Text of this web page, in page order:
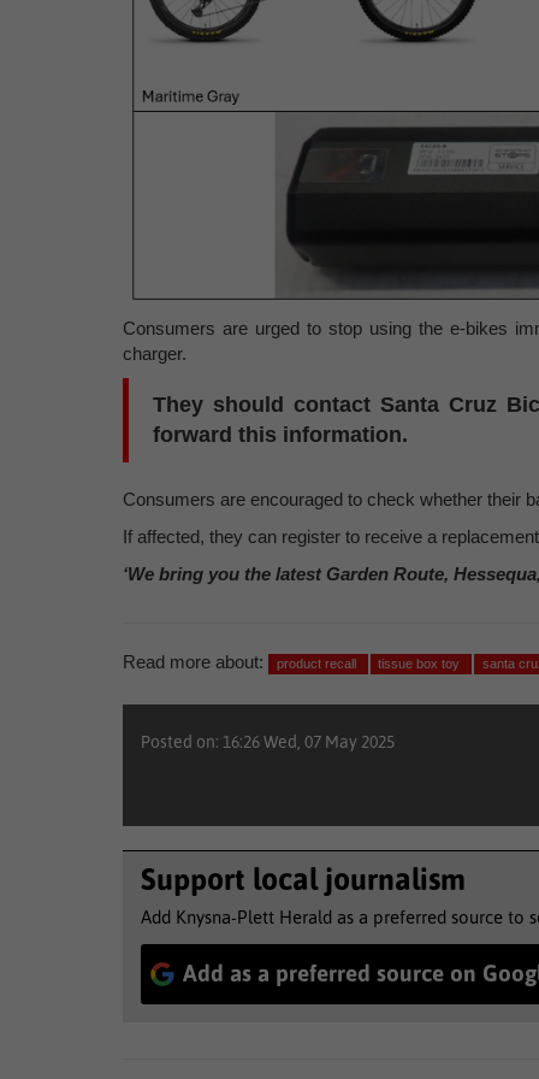
Consumers are urged to stop using the e-bikes
charger.
They should contact Santa Cruz
forward this information.
Consumers are encouraged to check whether their
If affected, they can register to receive a
‘We bring you the latest Garden Route,
Read more about: product recall tissue box toy santa
Posted on: 16:26 Wed, 07 May 2025
Support local journalism
Add Knysna-Plett Herald as a preferred source
Add as a preferred source on